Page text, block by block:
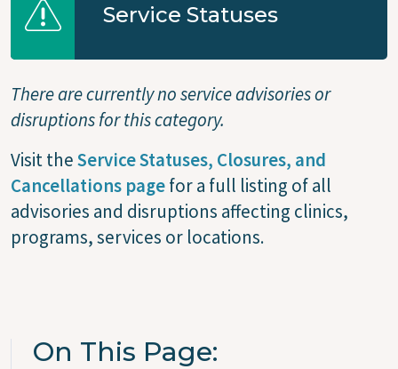
Service Statuses
There are currently no service advisories or
disruptions for this category.
Visit theService Statuses, Closures, and
Cancellations pagefor a full listing of all
advisories and disruptions affecting clinics,
programs, services or locations.
On This Page